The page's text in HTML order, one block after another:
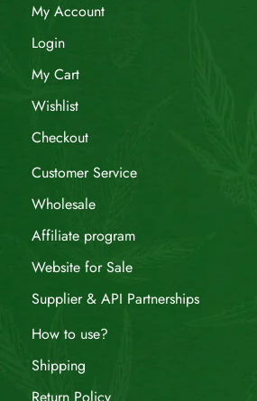
My Account
Login
My Cart
Wishlist
Checkout
Customer Service
Wholesale
Affiliate program
Website for Sale
Supplier & API Partnerships
How to use?
Shipping